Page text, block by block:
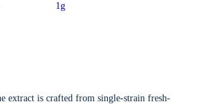
1g
extract is crafted from single-strain fresh-